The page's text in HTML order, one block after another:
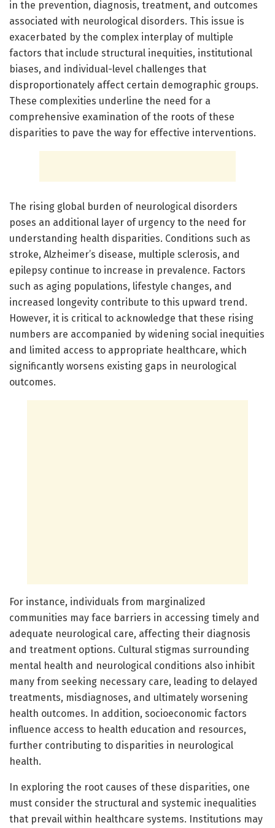
in the prevention, diagnosis, treatment, and outcomes
associated with neurological disorders. This issue is
exacerbated by the complex interplay of multiple
factors that include structural inequities, institutional
biases, and individual-level challenges that
disproportionately affect certain demographic groups.
These complexities underline the need for a
comprehensive examination of the roots of these
disparities to pave the way for effective interventions.
The rising global burden of neurological disorders
poses an additional layer of urgency to the need for
understanding health disparities. Conditions such as
stroke, Alzheimer’s disease, multiple sclerosis, and
epilepsy continue to increase in prevalence. Factors
such as aging populations, lifestyle changes, and
increased longevity contribute to this upward trend.
However, it is critical to acknowledge that these rising
numbers are accompanied by widening social inequities
and limited access to appropriate healthcare, which
significantly worsens existing gaps in neurological
outcomes.
For instance, individuals from marginalized
communities may face barriers in accessing timely and
adequate neurological care, affecting their diagnosis
and treatment options. Cultural stigmas surrounding
mental health and neurological conditions also inhibit
many from seeking necessary care, leading to delayed
treatments, misdiagnoses, and ultimately worsening
health outcomes. In addition, socioeconomic factors
influence access to health education and resources,
further contributing to disparities in neurological
health.
In exploring the root causes of these disparities, one
must consider the structural and systemic inequalities
that prevail within healthcare systems. Institutions may